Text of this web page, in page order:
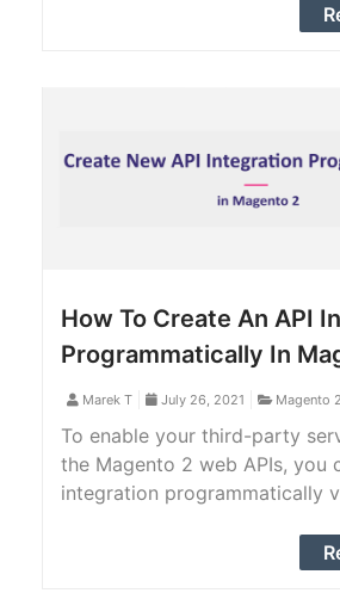
step guide to create an
How To Create An API
Programmatically In
Marek T July 26, 2021 Magento
To enable your third-party
the Magento 2 web APIs, you
integration programmatically